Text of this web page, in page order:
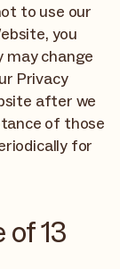
to use our
you
may change
Privacy
after we
of those
for
of 13